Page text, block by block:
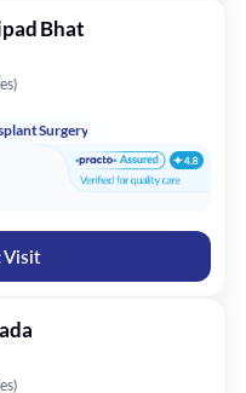
Bhat
)
Surgery
Visit
)